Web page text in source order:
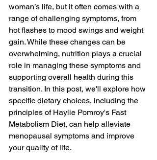
woman’s life, but it often comes with a
range of challenging symptoms, from
hot flashes to mood swings and weight
gain. While these changes can be
overwhelming, nutrition plays a crucial
role in managing these symptoms and
supporting overall health during this
transition. In this post, we'll explore how
specific dietary choices, including the
principles of Haylie Pomroy's Fast
Metabolism Diet, can help alleviate
menopausal symptoms and improve
your quality of life.